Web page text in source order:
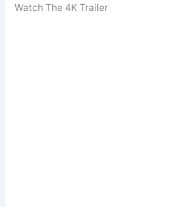
Watch The 4K Trailer